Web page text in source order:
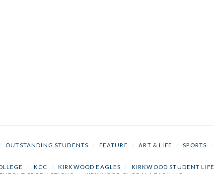
OUTSTANDING STUDENTS FEATURE ART & LIFE SPORTS
KCC KIRKWOOD EAGLES KIRKWOOD STUDENT LIFE